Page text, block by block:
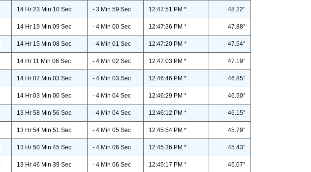
14 Hr 23 Min 10 Sec - 3 Min 59 Sec 12:47:51 PM * 48.22°
14 Hr 19 Min 09 Sec - 4 Min 00 Sec 12:47:36 PM * 47.88°
14 Hr 15 Min 08 Sec - 4 Min 01 Sec 12:47:20 PM * 47.54°
14 Hr 11 Min 06 Sec - 4 Min 02 Sec 12:47:03 PM * 47.19°
14 Hr 07 Min 03 Sec - 4 Min 03 Sec 12:46:46 PM * 46.85°
14 Hr 03 Min 00 Sec - 4 Min 04 Sec 12:46:29 PM * 46.50°
13 Hr 58 Min 56 Sec - 4 Min 04 Sec 12:46:12 PM * 46.15°
13 Hr 54 Min 51 Sec - 4 Min 05 Sec 12:45:54 PM * 45.79°
13 Hr 50 Min 45 Sec - 4 Min 06 Sec 12:45:36 PM * 45.43°
13 Hr 46 Min 39 Sec - 4 Min 06 Sec 12:45:17 PM * 45.07°